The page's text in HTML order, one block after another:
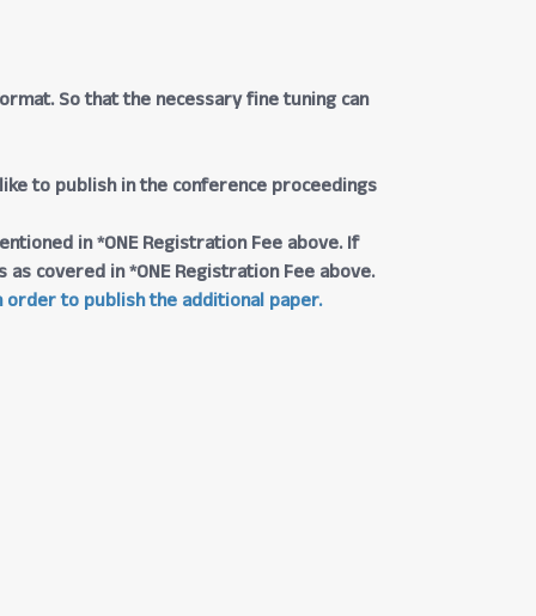
So that the necessary fine tuning can
to publish in the conference proceedings
in *ONE Registration Fee above. If
covered in *ONE Registration Fee above.
order to publish the additional paper.